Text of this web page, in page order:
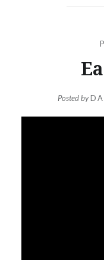
Posted by